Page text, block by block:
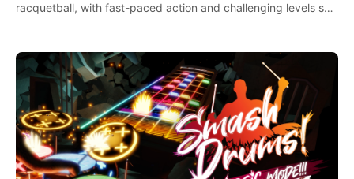
racquetball, with fast-paced action and challenging levels set